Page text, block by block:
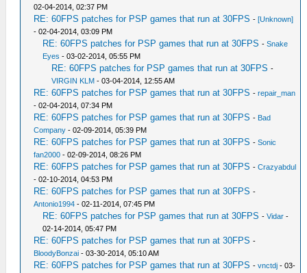
02-04-2014, 02:37 PM
RE: 60FPS patches for PSP games that run at 30FPS -[Unknown]
- 02-04-2014, 03:09 PM
RE: 60FPS patches for PSP games that run at 30FPS -Snake
Eyes - 03-02-2014, 05:55 PM
RE: 60FPS patches for PSP games that run at 30FPS -
VIRGIN KLM - 03-04-2014, 12:55 AM
RE: 60FPS patches for PSP games that run at 30FPS -repair_man
- 02-04-2014, 07:34 PM
RE: 60FPS patches for PSP games that run at 30FPS - Bad
Company - 02-09-2014, 05:39 PM
RE: 60FPS patches for PSP games that run at 30FPS -Sonic
fan2000 - 02-09-2014, 08:26 PM
RE: 60FPS patches for PSP games that run at 30FPS -Crazyabdul
- 02-10-2014, 04:53 PM
RE: 60FPS patches for PSP games that run at 30FPS -
Antonio1994 - 02-11-2014, 07:45 PM
RE: 60FPS patches for PSP games that run at 30FPS -Vidar -
02-14-2014, 05:47 PM
RE: 60FPS patches for PSP games that run at 30FPS -
BloodyBonzai - 03-30-2014, 05:10 AM
RE: 60FPS patches for PSP games that run at 30FPS -vnctdj - 03-